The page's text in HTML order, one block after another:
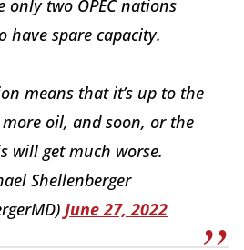
only two OPEC nations
have spare capacity.
means that it’s up to the
more oil, and soon, or the
will get much worse.
Shellenberger
June 27, 2022